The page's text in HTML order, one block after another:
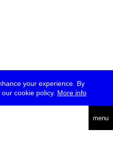
your experience. By
cookie policy. More info
menu